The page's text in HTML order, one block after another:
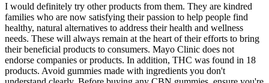
I would definitely try other products from them. They are kindred
families who are now satisfying their passion to help people find
healthy, natural alternatives to address their health and wellness
needs. These will always remain at the heart of their efforts to bring
their beneficial products to consumers. Mayo Clinic does not
endorse companies or products. In addition, THC was found in 18
products. Avoid gummies made with ingredients you don't